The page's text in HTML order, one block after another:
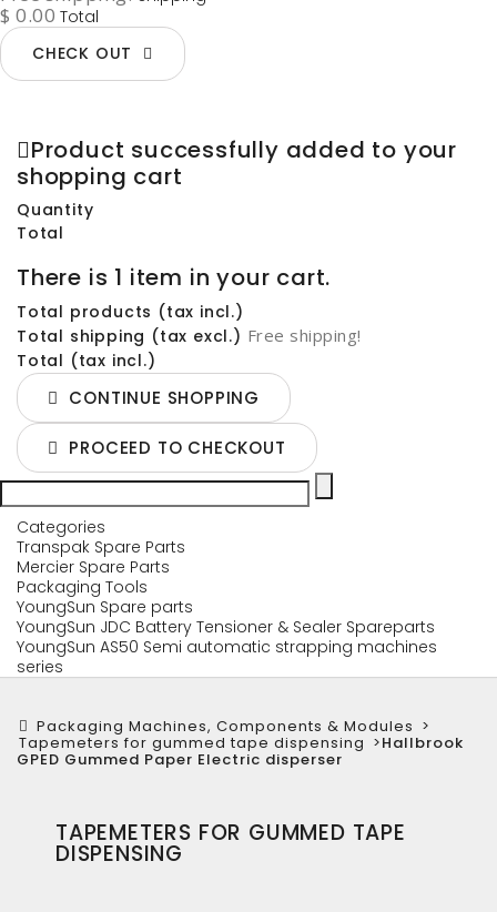
$ 0.00 Total
CHECK OUT
Product successfully added to your
shopping cart
Quantity
Total
There is 1 item in your cart.
Total products (tax incl.)
Total shipping (tax excl.) Free shipping!
Total (tax incl.)
CONTINUE SHOPPING
PROCEED TO CHECKOUT
Categories
Transpak Spare Parts
Mercier Spare Parts
Packaging Tools
YoungSun Spare parts
YoungSun JDC Battery Tensioner & Sealer Spareparts
YoungSun AS50 Semi automatic strapping machines
series
Packaging Machines, Components & Modules >
Tapemeters for gummed tape dispensing >Hallbrook
GPED Gummed Paper Electric disperser
TAPEMETERS FOR GUMMED TAPE
DISPENSING